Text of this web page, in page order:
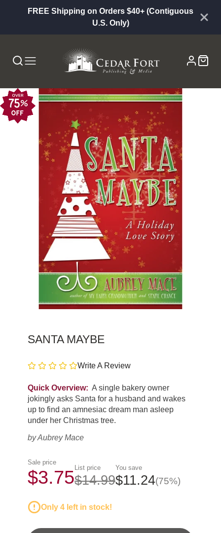
FREE Shipping on Orders $40+ (Contiguous
U.S. Only)
SANTA MAYBE
Write A Review
Quick Overview: A single bakery owner
jokingly asks Santa for a husband and wakes
up to find an amnesiac dream man asleep
under her Christmas tree.
byAubrey Mace
Sale price
$3.75 List price
$14.99
You save
$11.24(75%)
Only 4 left in stock!